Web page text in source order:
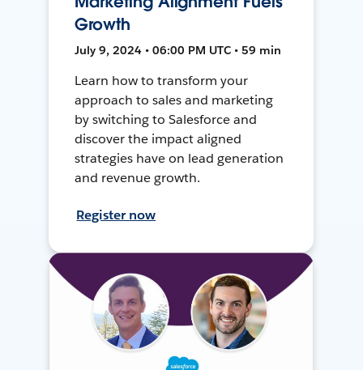
Growth
July 9, 2024 • 06:00 PM UTC • 59 min
Learn how to transform your
approach to sales and marketing
by switching to Salesforce and
discover the impact aligned
strategies have on lead generation
and revenue growth.
Register now